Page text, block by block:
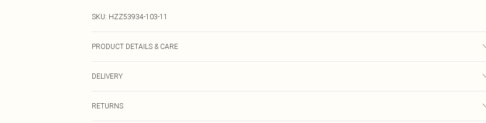
SKU: HZZ53934-103-11
PRODUCT DETAILS & CARE
DELIVERY
RETURNS